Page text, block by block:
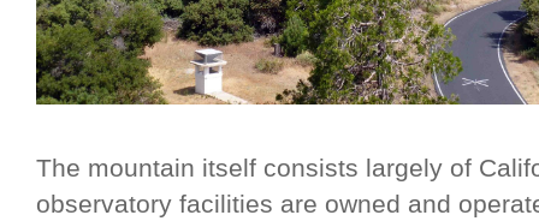
The mountain itself consists largely of
observatory facilities are owned and